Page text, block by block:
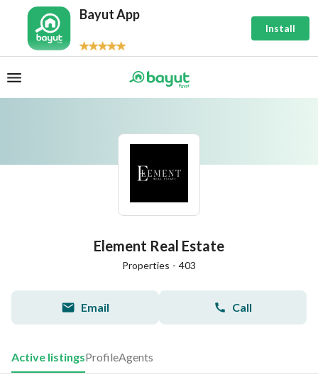
Bayut App
Install
Element Real Estate
Properties - 403
Email Call
Active listingsProfileAgents